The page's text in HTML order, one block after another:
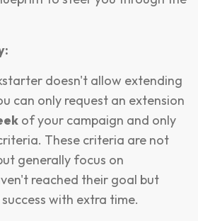
doesn't allow extending
can only request an extension
of your campaign and only
These criteria are not
generally focus on
reached their goal but
with extra time.